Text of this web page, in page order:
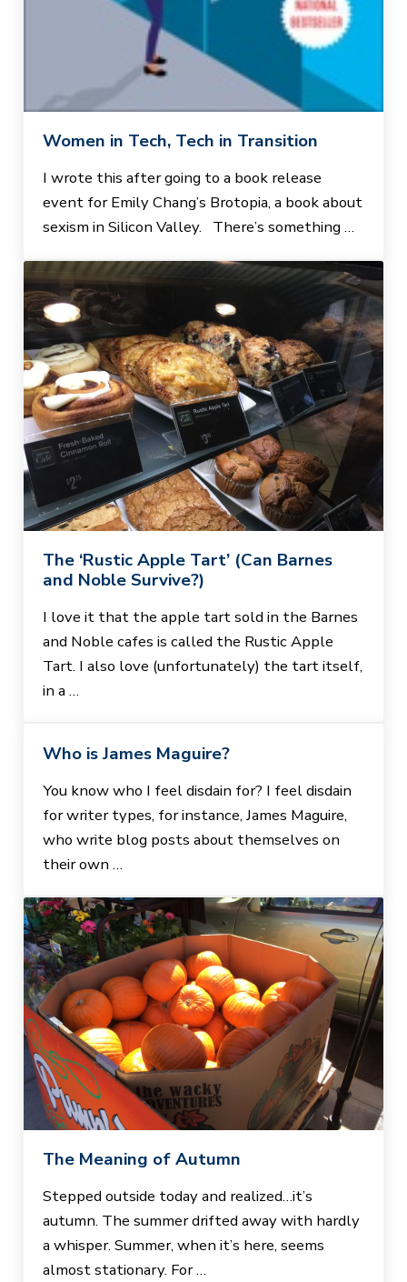
Women in Tech, Tech in Transition
I wrote this after going to a book release
event for Emily Chang’s Brotopia, a book about
sexism in Silicon Valley. There’s something …
The ‘Rustic Apple Tart’ (Can Barnes
and Noble Survive?)
I love it that the apple tart sold in the Barnes
and Noble cafes is called the Rustic Apple
Tart. I also love (unfortunately) the tart itself,
in a …
Who is James Maguire?
You know who I feel disdain for? I feel disdain
for writer types, for instance, James Maguire,
who write blog posts about themselves on
their own …
The Meaning of Autumn
Stepped outside today and realized…it’s
autumn. The summer drifted away with hardly
a whisper. Summer, when it’s here, seems
almost stationary. For …